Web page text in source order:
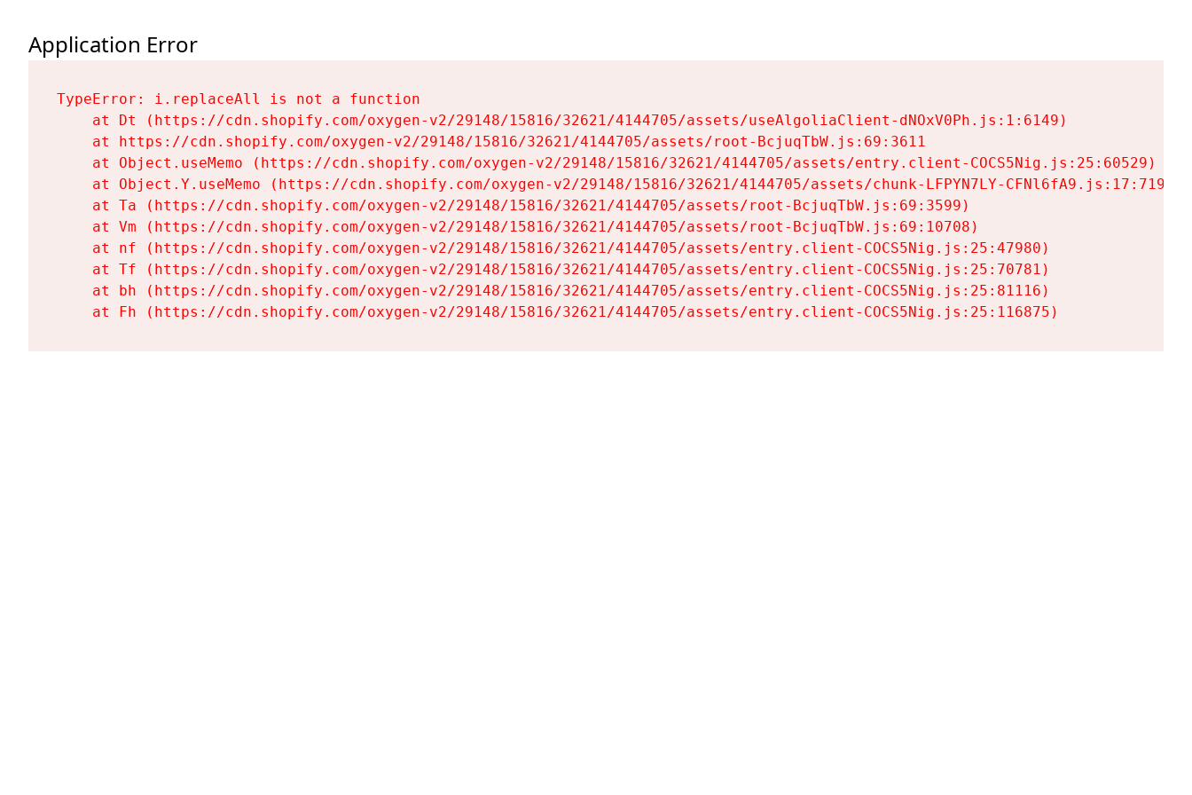
Application Error
TypeError: i.replaceAll is not a function
    at Dt (https://cdn.shopify.com/oxygen-v2/29148/15816/32621/4144705/assets/useAlgoliaClient-dNOxV0Ph.js:1:6149)
    at https://cdn.shopify.com/oxygen-v2/29148/15816/32621/4144705/assets/root-BcjuqTbW.js:69:3611
    at Object.useMemo (https://cdn.shopify.com/oxygen-v2/29148/15816/32621/4144705/assets/entry.client-COCS5Nig.js:25:60529)
    at Object.Y.useMemo (https://cdn.shopify.com/oxygen-v2/29148/15816/32621/4144705/assets/chunk-LFPYN7LY-CFNl6fA9.js:17:7197)
    at Ta (https://cdn.shopify.com/oxygen-v2/29148/15816/32621/4144705/assets/root-BcjuqTbW.js:69:3599)
    at Vm (https://cdn.shopify.com/oxygen-v2/29148/15816/32621/4144705/assets/root-BcjuqTbW.js:69:10708)
    at nf (https://cdn.shopify.com/oxygen-v2/29148/15816/32621/4144705/assets/entry.client-COCS5Nig.js:25:47980)
    at Tf (https://cdn.shopify.com/oxygen-v2/29148/15816/32621/4144705/assets/entry.client-COCS5Nig.js:25:70781)
    at bh (https://cdn.shopify.com/oxygen-v2/29148/15816/32621/4144705/assets/entry.client-COCS5Nig.js:25:81116)
    at Fh (https://cdn.shopify.com/oxygen-v2/29148/15816/32621/4144705/assets/entry.client-COCS5Nig.js:25:116875)